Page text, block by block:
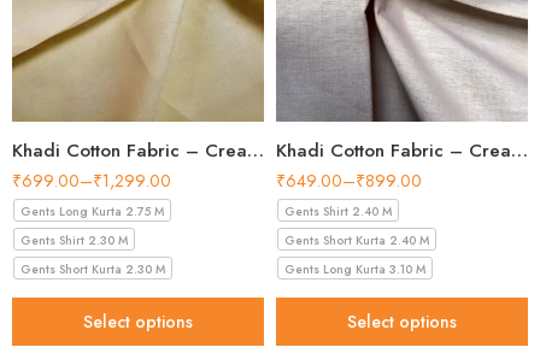
Khadi Cotton Fabric – Cream 44 Inch Width Handloom Fabric
₹699.00–₹1,299.00
Gents Long Kurta 2.75 M
Gents Shirt 2.30 M
Gents Short Kurta 2.30 M
Select options
Khadi Cotton Fabric – Cream Shade 36 Inch Width Handloom Fabric
₹649.00–₹899.00
Gents Shirt 2.40 M
Gents Short Kurta 2.40 M
Gents Long Kurta 3.10 M
Select options